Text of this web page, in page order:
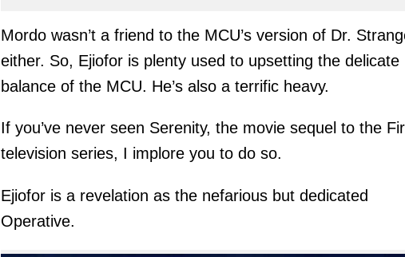
Mordo wasn’t a friend to the MCU’s version of Dr.
either. So, Ejiofor is plenty used to upsetting the delicate
balance of the MCU. He’s also a terrific heavy.
If you’ve never seen Serenity, the movie sequel to the
television series, I implore you to do so.
Ejiofor is a revelation as the nefarious but dedicated
Operative.